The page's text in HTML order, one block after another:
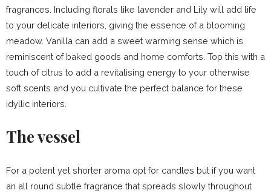
fragrances. Including florals like lavender and Lily will add life
to your delicate interiors, giving the essence of a blooming
meadow. Vanilla can add a sweet warming sense which is
reminiscent of baked goods and home comforts. Top this with a
touch of citrus to add a revitalising energy to your otherwise
soft scents and you cultivate the perfect balance for these
idyllic interiors.
The vessel
For a potent yet shorter aroma opt for candles but if you want
an all round subtle fragrance that spreads slowly throughout